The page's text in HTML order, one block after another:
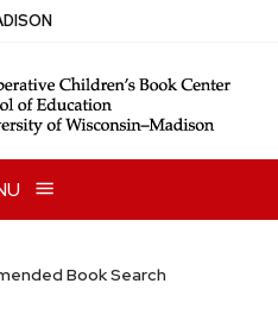
Book Search